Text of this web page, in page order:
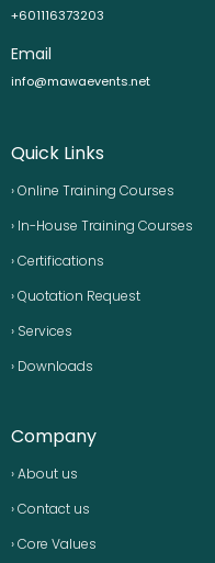
+601116373203
Email
info@mawaevents.net
Quick Links
› Online Training Courses
› In-House Training Courses
› Certifications
› Quotation Request
› Services
› Downloads
Company
› About us
› Contact us
› Core Values